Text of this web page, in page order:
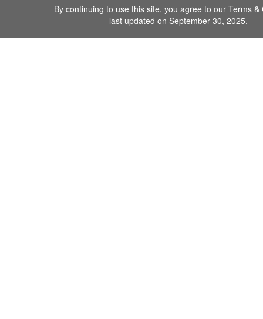
By continuing to use this site, you agree to our Terms &
last updated on September 30, 2025.